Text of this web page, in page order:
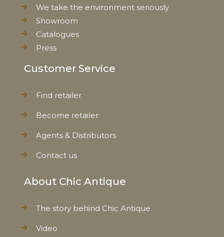
We take the environment seriously
Showroom
Catalogues
Press
Customer Service
Find retailer
Become retailer
Agents & Distributors
Contact us
About Chic Antique
The story behind Chic Antique
Video